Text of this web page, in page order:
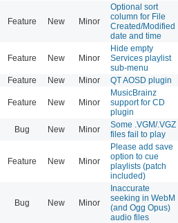
Feature New Minor
Optional sort
column for File
Created/Modified
date and time
Feature New Minor
Hide empty
Services playlist
sub-menu
Feature New Minor QT AOSD plugin
Feature New Minor
MusicBrainz
support for CD
plugin
Bug New Minor
Some .VGM/.VGZ
files fail to play
Feature New Minor
Please add save
option to cue
playlists (patch
included)
Bug New Minor
Inaccurate
seeking in WebM
(and Ogg Opus)
audio files